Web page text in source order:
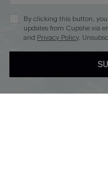
By clicking this button,
updates from Cupshe via
and Privacy Policy.